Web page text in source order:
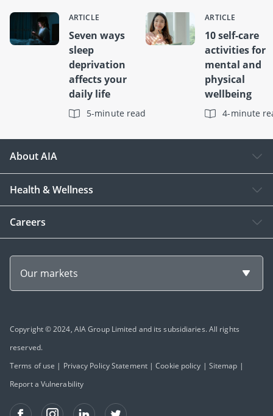
ARTICLE
Seven ways
sleep
deprivation
affects your
daily life
5-minute read
ARTICLE
10 self-care
activities for
mental and
physical
wellbeing
4-minute
About AIA
Health & Wellness
Careers
Our markets
Copyright © 2024, AIA Group Limited and its subsidiaries. All rights
reserved.
Terms of use | Privacy Policy Statement|Cookie policy | Sitemap |
Report a Vulnerability